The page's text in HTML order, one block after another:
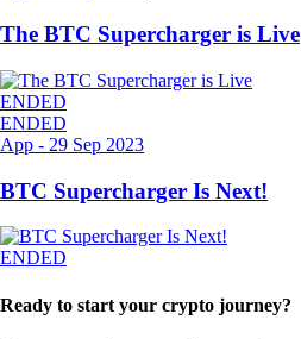
The BTC Supercharger is Live
ENDED
ENDED
App - 29 Sep 2023
BTC Supercharger Is Next!
ENDED
Ready to start your crypto journey?